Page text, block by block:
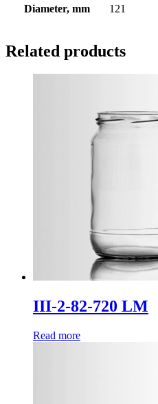
Diameter, mm 121
Related products
III-2-82-720 LM
Read more